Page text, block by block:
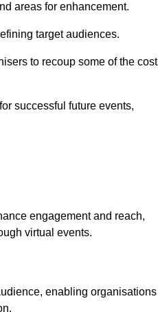
areas for enhancement.
target audiences.
to recoup some of the
successful future events,
engagement and reach,
virtual events.
enabling organisations